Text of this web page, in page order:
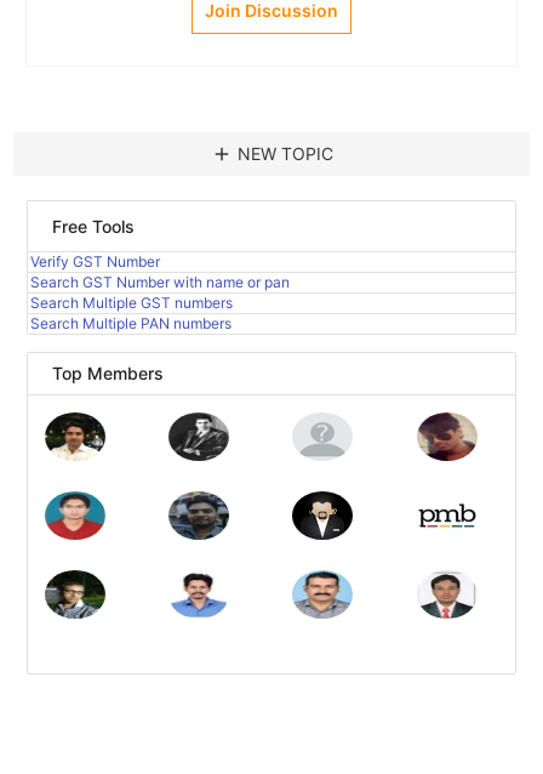
Join Discussion
add NEW TOPIC
Free Tools
Verify GST Number
Search GST Number with name or pan
Search Multiple GST numbers
Search Multiple PAN numbers
Top Members